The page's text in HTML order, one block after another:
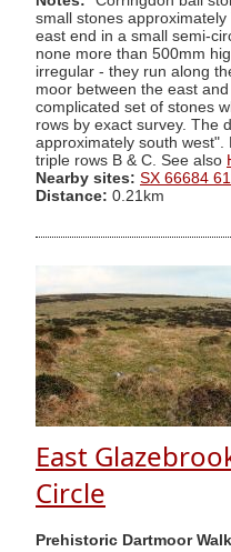
small stones
east end in a small semi-
none more than 500mm
irregular - they run along
moor between the east
complicated set of stones
rows by exact survey. The
approximately south west".
triple rows B & C. See also
Nearby sites: SX 66684
Distance: 0.21km
East
Circle
Prehistoric Dartmoor